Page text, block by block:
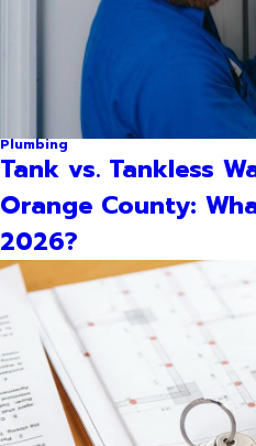
Plumbing
Tank vs. Tankless
Orange County:
2026?